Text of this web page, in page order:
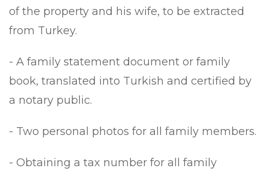
of the property and his wife, to be extracted
from Turkey.
- A family statement document or family
book, translated into Turkish and certified by
a notary public.
- Two personal photos for all family members.
- Obtaining a tax number for all family